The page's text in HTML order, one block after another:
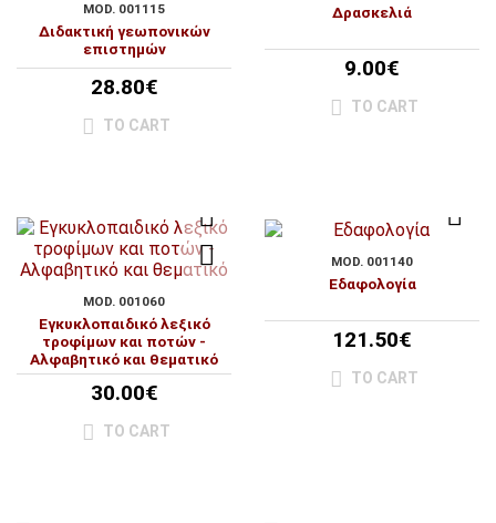
MOD. 001115
Διδακτική γεωπονικών
επιστημών
28.80€
TO CART
Δρασκελιά
9.00€
TO CART
MOD. 001060
Εγκυκλοπαιδικό λεξικό
τροφίμων και ποτών -
Αλφαβητικό και θεματικό
30.00€
TO CART
MOD. 001140
Εδαφολογία
121.50€
TO CART